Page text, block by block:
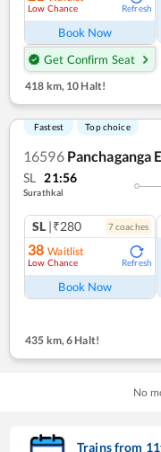
Low Chance Refresh
Book Now
Get Confirm Seat
418 km, 10 Halt!
Fastest Top choice
16596 Panchaganga
SL 21:56
Surathkal
SL |₹280 7coaches
38 Waitlist
Low Chance Refresh
Book Now
435 km, 6 Halt!
No
Trains from 11